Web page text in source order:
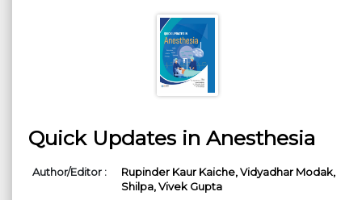
Quick Updates in Anesthesia
Author/Editor : Rupinder Kaur Kaiche,Vidyadhar Modak,
Shilpa,Vivek Gupta